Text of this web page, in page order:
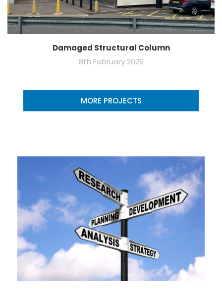
Damaged Structural Column
8th February 2026
MORE PROJECTS